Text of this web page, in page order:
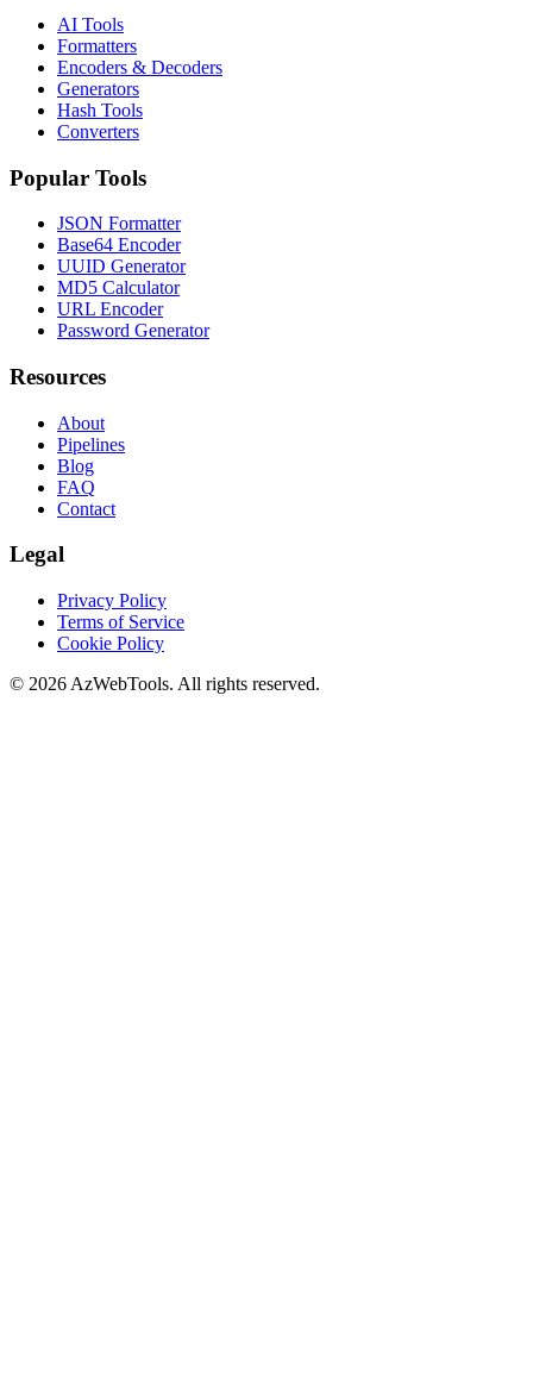
AI Tools
Formatters
Encoders & Decoders
Generators
Hash Tools
Converters
Popular Tools
JSON Formatter
Base64 Encoder
UUID Generator
MD5 Calculator
URL Encoder
Password Generator
Resources
About
Pipelines
Blog
FAQ
Contact
Legal
Privacy Policy
Terms of Service
Cookie Policy
© 2026 AzWebTools. All rights reserved.